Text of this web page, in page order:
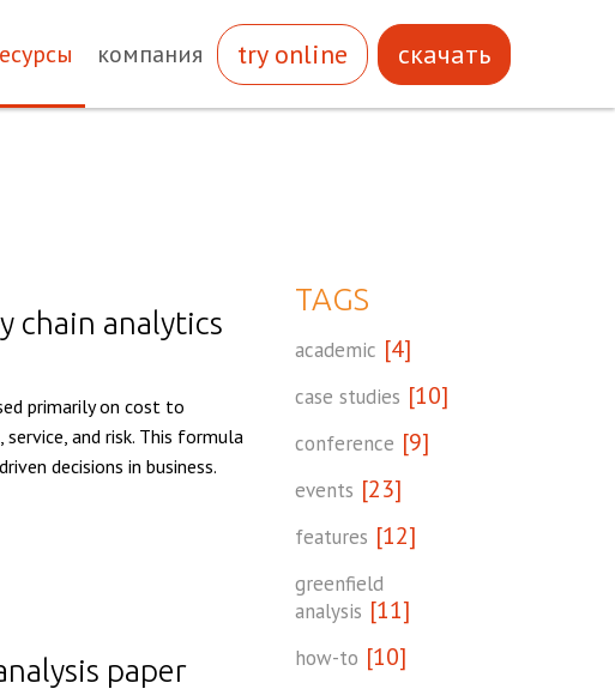
компания try online скачать
chain analytics
primarily on cost to
and risk. This formula
decisions in business.
paper
TAGS
academic [4]
case studies [10]
conference [9]
events [23]
features [12]
greenfield
analysis [11]
how-to [10]